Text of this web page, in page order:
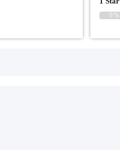
0 %